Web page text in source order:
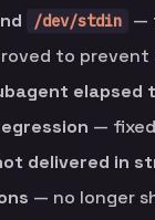
/dev/stdin
—
to prevent
elapsed
—
delivered in
— no longer